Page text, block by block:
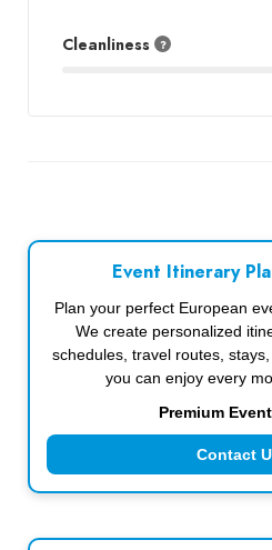
Cleanliness
Event Itinerary
Plan your perfect European
We create personalized
schedules, travel routes,
you can enjoy every
Premium
Contact